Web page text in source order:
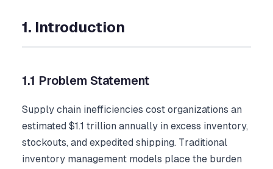
1. Introduction
1.1 Problem Statement
Supply chain inefficiencies cost organizations an
estimated $1.1 trillion annually in excess inventory,
stockouts, and expedited shipping. Traditional
inventory management models place the burden